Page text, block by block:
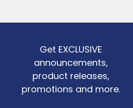
Get EXCLUSIVE
announcements,
product releases,
promotions and more.